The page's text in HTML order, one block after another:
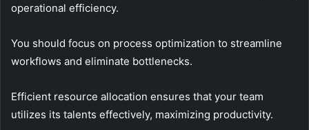
operational efficiency.
You should focus on process optimization to streamline
workflows and eliminate bottlenecks.
Efficient resource allocation ensures that your team
utilizes its talents effectively, maximizing productivity.